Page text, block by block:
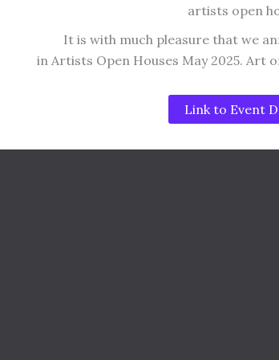
artists open
It is with much pleasure that we
in Artists Open Houses May 2025. Art
Link to Event
first